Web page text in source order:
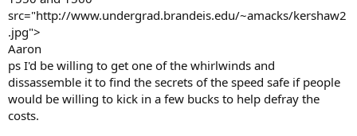
src="http://www.undergrad.brandeis.edu/~amacks/kershaw2
.jpg">
Aaron
ps I'd be willing to get one of the whirlwinds and
dissassemble it to find the secrets of the speed safe if people
would be willing to kick in a few bucks to help defray the
costs.